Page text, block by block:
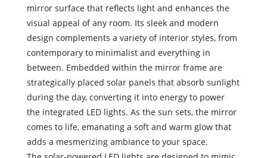
mirror surface that reflects light and enhances the
visual appeal of any room. Its sleek and modern
design complements a variety of interior styles, from
contemporary to minimalist and everything in
between. Embedded within the mirror frame are
strategically placed solar panels that absorb sunlight
during the day, converting it into energy to power
the integrated LED lights. As the sun sets, the mirror
comes to life, emanating a soft and warm glow that
adds a mesmerizing ambiance to your space.